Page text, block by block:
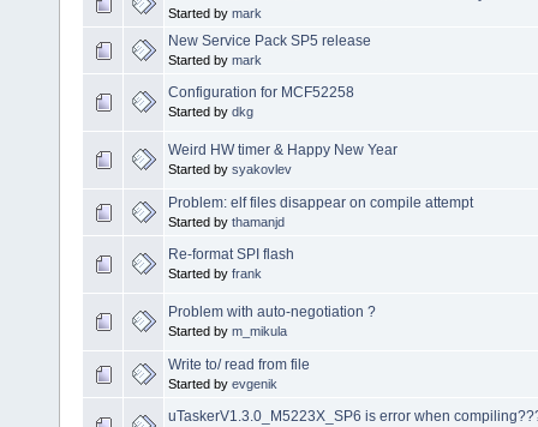
Started by mark
New Service Pack SP5 release
Started by mark
Configuration for MCF52258
Started by dkg
Weird HW timer & Happy New Year
Started by syakovlev
Problem: elf files disappear on compile attempt
Started by thamanjd
Re-format SPI flash
Started by frank
Problem with auto-negotiation ?
Started by m_mikula
Write to/ read from file
Started by evgenik
uTaskerV1.3.0_M5223X_SP6 is error when